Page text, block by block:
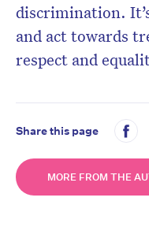
discrimination.
and act towards
respect and
Share this page
MORE FROM THE